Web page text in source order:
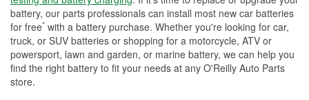
battery, our parts professionals can install most new car batteries
for free* with a battery purchase. Whether you're looking for car,
truck, or SUV batteries or shopping for a motorcycle, ATV or
powersport, lawn and garden, or marine battery, we can help you
find the right battery to fit your needs at any O'Reilly Auto Parts
store.